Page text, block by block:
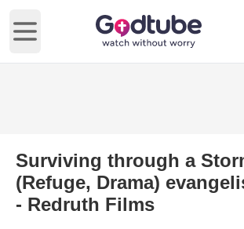
Open main menu
Surviving through a
(Refuge, Drama)
- Redruth Films